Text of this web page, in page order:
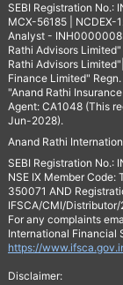
SEBI Registration No.:
MCX-56185 | NCDEX-
Analyst -
Rathi Advisors
Rathi Advisors
Finance Limited"
"Anand Rathi
Agent: CA1048 (This
Jun-2028).
Anand Rathi
SEBI Registration No.:
NSE IX Member Code:
350071 AND
IFSCA/CMI/
For any complaints
International Financial
https://
Disclaimer: